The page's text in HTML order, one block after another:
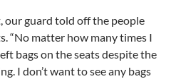
our guard told off the people
“No matter how many times I
bags on the seats despite the
I don’t want to see any bags